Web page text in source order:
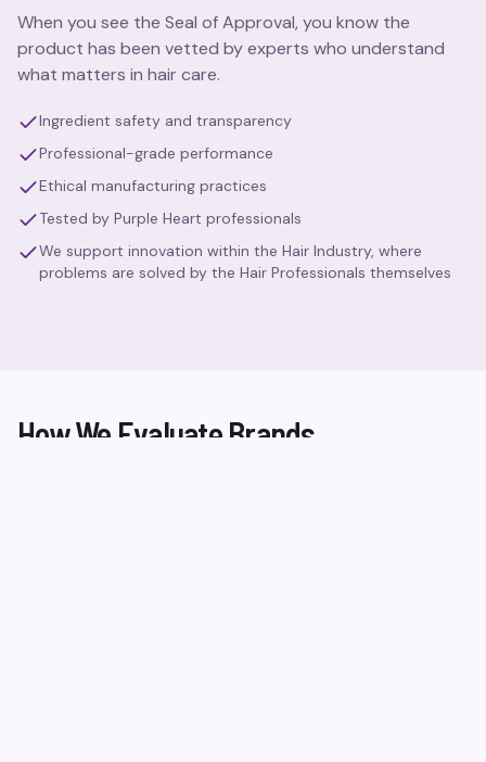
When you see the Seal of Approval, you know the
product has been vetted by experts who understand
what matters in hair care.
Ingredient safety and transparency
Professional-grade performance
Ethical manufacturing practices
Tested by Purple Heart professionals
We support innovation within the Hair Industry, where
problems are solved by the Hair Professionals themselves
How We Evaluate Brands